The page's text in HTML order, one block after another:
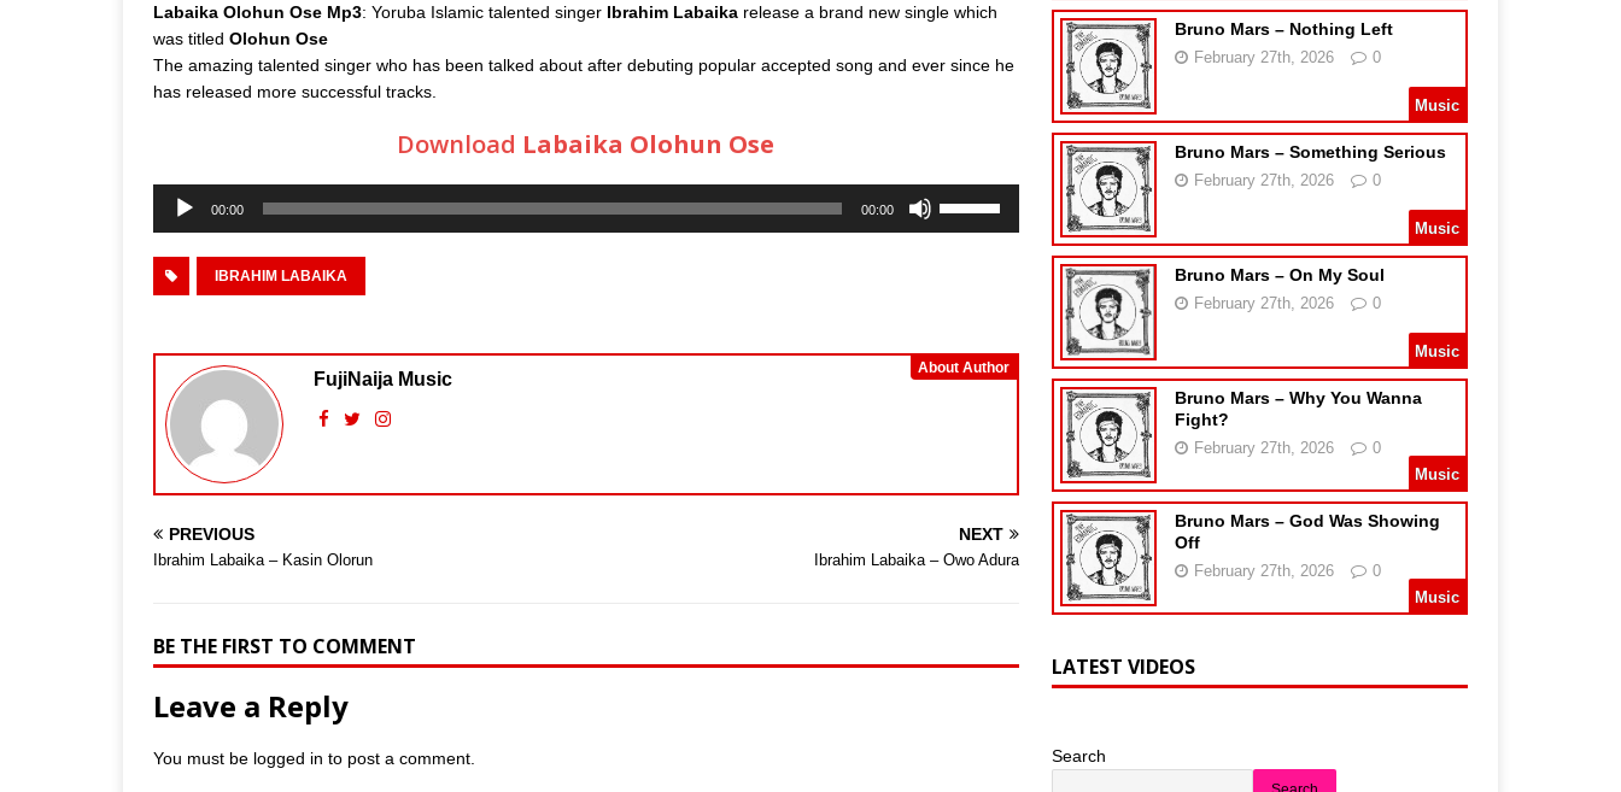
Labaika Olohun Ose Mp3: Yoruba Islamic talented singer Ibrahim Labaika release a brand new single which
was titled Olohun Ose
The amazing talented singer who has been talked about after debuting popular accepted song and ever since he
has released more successful tracks.
Download Labaika Olohun Ose
Audio
Player
00:00 00:00
or
decrease
IBRAHIM LABAIKA
About Author
FujiNaija Music
PREVIOUS
Ibrahim Labaika – Kasin Olorun
NEXT
Ibrahim Labaika – Owo Adura
BE THE FIRST TO COMMENT
Leave a Reply
You must be logged in to post a comment.
Bruno Mars – Nothing Left
February 27th, 2026 0
Music
Bruno Mars – Something Serious
February 27th, 2026 0
Music
Bruno Mars – On My Soul
February 27th, 2026 0
Music
Bruno Mars – Why You Wanna
Fight?
February 27th, 2026
0
Music
Bruno Mars – God Was Showing
Off
February 27th, 2026
0
Music
LATEST VIDEOS
Search